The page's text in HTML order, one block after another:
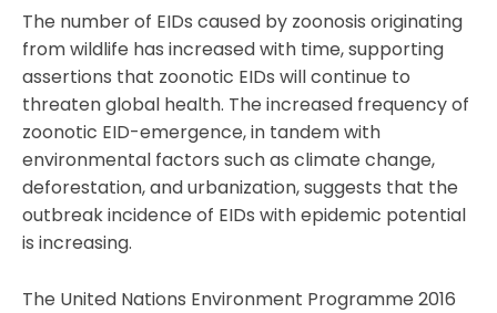
The number of EIDs caused by zoonosis originating
from wildlife has increased with time, supporting
assertions that zoonotic EIDs will continue to
threaten global health. The increased frequency of
zoonotic EID-emergence, in tandem with
environmental factors such as climate change,
deforestation, and urbanization, suggests that the
outbreak incidence of EIDs with epidemic potential
is increasing.
The United Nations Environment Programme 2016